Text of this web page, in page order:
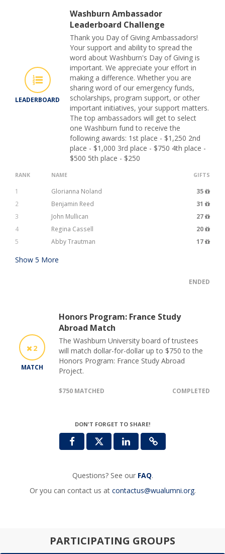
LEADERBOARD
Washburn Ambassador
Leaderboard Challenge
Thank you Day of Giving Ambassadors!
Your support and ability to spread the
word about Washburn's Day of Giving is
important. We appreciate your effort in
making a difference. Whether you are
sharing word of our emergency funds,
scholarships, program support, or other
important initiatives, your support matters.
The top ambassadors will get to select
one Washburn fund to receive the
following awards: 1st place - $1,250 2nd
place - $1,000 3rd place - $750 4th place -
$500 5th place - $250
RANK NAME GIFTS
1 Glorianna Noland
35
2
Benjamin Reed
31
3
John Mullican
27
4
Regina Cassell
20
5
Abby Trautman 17
Show 5 More
ENDED
2
MATCH
Honors Program: France Study
Abroad Match
The Washburn University board of trustees
will match dollar-for-dollar up to $750 to the
Honors Program: France Study Abroad
Project.
$750 MATCHED COMPLETED
DON'T FORGET TO SHARE!
Questions? See our FAQ.
Or you can contact us at contactus@wualumni.org.
PARTICIPATING GROUPS